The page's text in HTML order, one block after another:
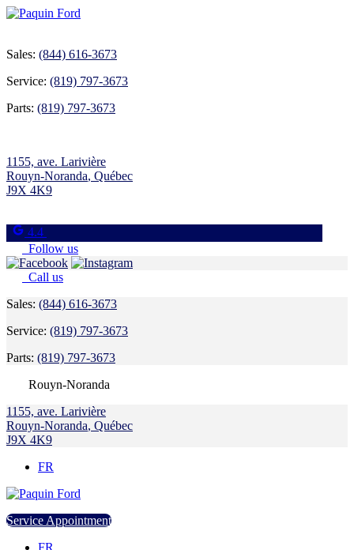
Sales: (844) 616-3673
Service: (819) 797-3673
Parts: (819) 797-3673
1155, ave. Larivière
Rouyn-Noranda, Québec
J9X 4K9
4.4
Follow us
Call us
Sales: (844) 616-3673
Service: (819) 797-3673
Parts: (819) 797-3673
Rouyn-Noranda
1155, ave. Larivière
Rouyn-Noranda, Québec
J9X 4K9
FR
Service Appointment
FR